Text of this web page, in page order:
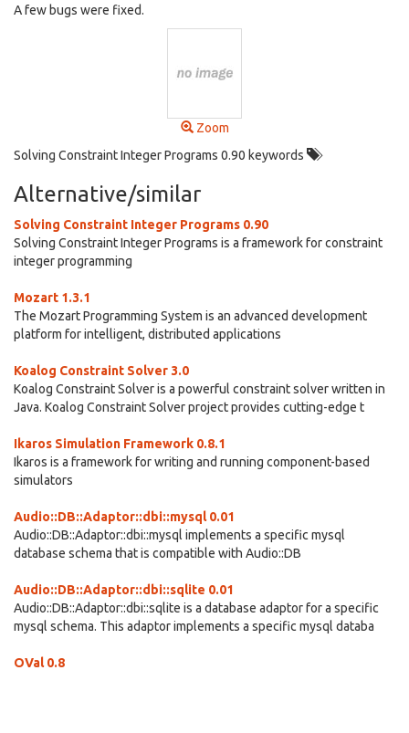
A few bugs were fixed.
Zoom
Solving Constraint Integer Programs 0.90 keywords
Alternative/similar
Solving Constraint Integer Programs 0.90
Solving Constraint Integer Programs is a framework for constraint
integer programming
Mozart 1.3.1
The Mozart Programming System is an advanced development
platform for intelligent, distributed applications
Koalog Constraint Solver 3.0
Koalog Constraint Solver is a powerful constraint solver written in
Java. Koalog Constraint Solver project provides cutting-edge t
Ikaros Simulation Framework 0.8.1
Ikaros is a framework for writing and running component-based
simulators
Audio::DB::Adaptor::dbi::mysql 0.01
Audio::DB::Adaptor::dbi::mysql implements a specific mysql
database schema that is compatible with Audio::DB
Audio::DB::Adaptor::dbi::sqlite 0.01
Audio::DB::Adaptor::dbi::sqlite is a database adaptor for a specific
mysql schema. This adaptor implements a specific mysql databa
OVal 0.8